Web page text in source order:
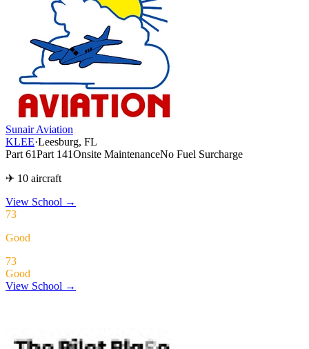
Sunair Aviation
KLEE·Leesburg, FL
Part 61Part 141Onsite MaintenanceNo Fuel Surcharge
✈ 10 aircraft
View School →
73
Good
73
Good
View School →